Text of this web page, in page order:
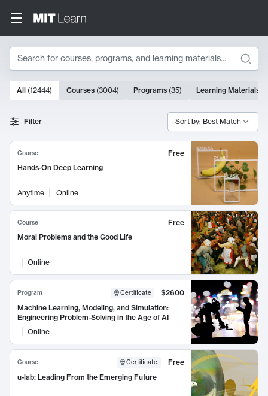
Search
Search Results
10000 results
All (12444) Courses (3004) Programs (35) Learning Materials
Filter Sort by: Best Match
Course
Free
Hands-On Deep Learning
Anytime Online
Course
Free
Moral Problems and the Good Life
Online
Program Certificate
$2600
Machine Learning, Modeling, and Simulation:
Engineering Problem-Solving in the Age of AI
Online
Course Certificate:
Free
u-lab: Leading From the Emerging Future